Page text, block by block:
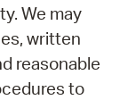
We may
written
reasonable
to